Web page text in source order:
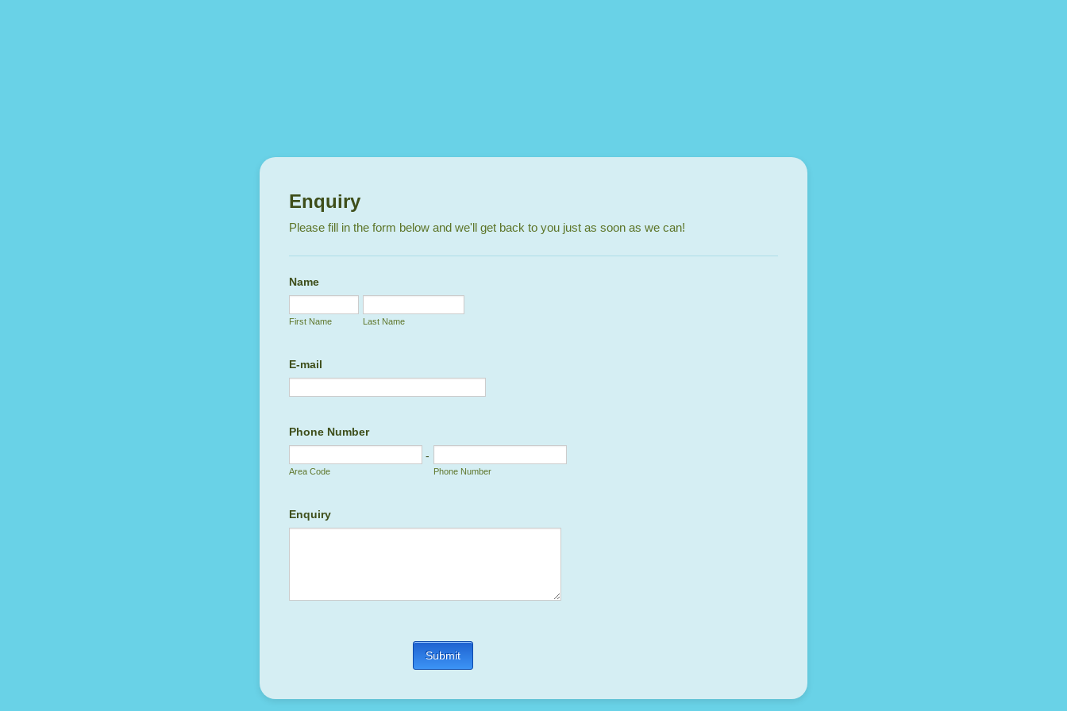
Enquiry
Please fill in the form below and we'll get back to you just as soon as we can!
Name
First Name Last Name
E-mail
Phone Number
-
Area Code Phone Number
Enquiry
Submit